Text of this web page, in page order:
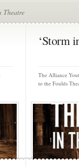
Theatre
‘Storm
The Alliance
to the Foulds